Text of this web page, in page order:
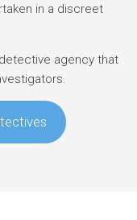
in a discreet
agency that